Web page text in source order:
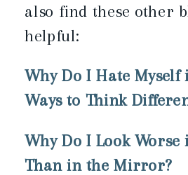
also find these other
helpful:
Why Do I Hate Myself
Ways to Think
Why Do I Look Worse
Than in the Mirror?